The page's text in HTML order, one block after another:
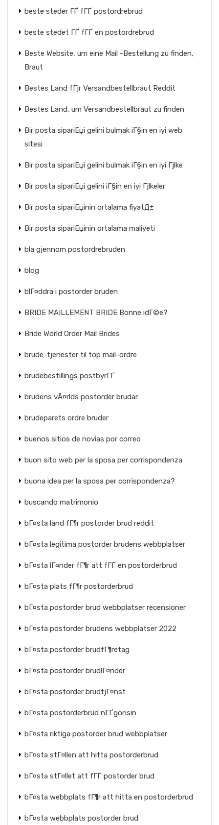
beste steder ГҐ fГҐ postordrebrud
beste stedet ГҐ fГҐ en postordrebrud
Beste Website, um eine Mail -Bestellung zu finden,
Braut
Bestes Land fГјr Versandbestellbraut Reddit
Bestes Land, um Versandbestellbraut zu finden
Bir posta sipariЕџi gelini bulmak iГ§in en iyi web
sitesi
Bir posta sipariЕџi gelini bulmak iГ§in en iyi Гјlke
Bir posta sipariЕџi gelini iГ§in en iyi Гјlkeler
Bir posta sipariЕџinin ortalama fiyatД±
Bir posta sipariЕџinin ortalama maliyeti
bla gjennom postordrebruden
blog
blГ¤ddra i postorder bruden
BRIDE MAILLEMENT BRIDE Bonne idГ©e?
Bride World Order Mail Brides
brude-tjenester til top mail-ordre
brudebestillings postbyrГҐ
brudens vÃ¤rlds postorder brudar
brudeparets ordre bruder
buenos sitios de novias por correo
buon sito web per la sposa per corrispondenza
buona idea per la sposa per corrispondenza?
buscando matrimonio
bГ¤sta land fГ¶r postorder brud reddit
bГ¤sta legitima postorder brudens webbplatser
bГ¤sta lГ¤nder fГ¶r att fГҐ en postorderbrud
bГ¤sta plats fГ¶r postorderbrud
bГ¤sta postorder brud webbplatser recensioner
bГ¤sta postorder brudens webbplatser 2022
bГ¤sta postorder brudfГ¶retag
bГ¤sta postorder brudlГ¤nder
bГ¤sta postorder brudtjГ¤nst
bГ¤sta postorderbrud nГҐgonsin
bГ¤sta riktiga postorder brud webbplatser
bГ¤sta stГ¤llen att hitta postorderbrud
bГ¤sta stГ¤llet att fГҐ postorder brud
bГ¤sta webbplats fГ¶r att hitta en postorderbrud
bГ¤sta webbplats postorder brud